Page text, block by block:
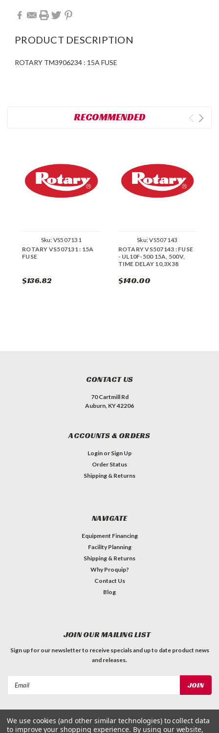
PRODUCT DESCRIPTION
ROTARY TM3906234 : 15A FUSE
RECOMMENDED
Sku: VS507131
ROTARY VS507131 : 15A
FUSE
$136.82
Sku:VS507143
ROTARY VS507143 : FUSE
- UL10F-500 15A, 500V,
TIME DELAY 10,3X38
$140.00
CONTACT US
70 Cartmill Rd
Auburn, KY 42206
ACCOUNTS & ORDERS
Login or Sign Up
Order Status
Shipping & Returns
NAVIGATE
Equipment Financing
Facility Planning
Shipping & Returns
Why Proquip?
Contact Us
Blog
JOIN OUR MAILING LIST
Sign up for our newsletter to receive specials and up to date product news
and releases.
We use cookies (and other similar technologies) to collect data
to improve your shopping experience. By using our website,